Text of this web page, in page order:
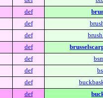
def
def
def
def
def
def
def
def